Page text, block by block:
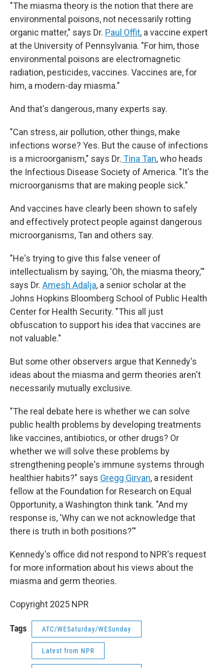
"The miasma theory is the notion that there are
environmental poisons, not necessarily rotting
organic matter," says Dr. Paul Offit, a vaccine expert
at the University of Pennsylvania. "For him, those
environmental poisons are electromagnetic
radiation, pesticides, vaccines. Vaccines are, for
him, a modern-day miasma."
And that's dangerous, many experts say.
"Can stress, air pollution, other things, make
infections worse? Yes. But the cause of infections
is a microorganism," says Dr. Tina Tan, who heads
the Infectious Disease Society of America. "It's the
microorganisms that are making people sick."
And vaccines have clearly been shown to safely
and effectively protect people against dangerous
microorganisms, Tan and others say.
"He's trying to give this false veneer of
intellectualism by saying, 'Oh, the miasma theory,'"
says Dr. Amesh Adalja, a senior scholar at the
Johns Hopkins Bloomberg School of Public Health
Center for Health Security. "This all just
obfuscation to support his idea that vaccines are
not valuable."
But some other observers argue that Kennedy's
ideas about the miasma and germ theories aren't
necessarily mutually exclusive.
"The real debate here is whether we can solve
public health problems by developing treatments
like vaccines, antibiotics, or other drugs? Or
whether we will solve these problems by
strengthening people's immune systems through
healthier habits?" says Gregg Girvan, a resident
fellow at the Foundation for Research on Equal
Opportunity, a Washington think tank. "And my
response is, 'Why can we not acknowledge that
there is truth in both positions?'"
Kennedy's office did not respond to NPR's request
for more information about his views about the
miasma and germ theories.
Copyright 2025 NPR
Tags ATC/WESaturday/WESunday
Latest from NPR